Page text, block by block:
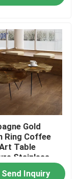
Gold
Ring Coffee
Table
Stainless
Hotel Lobby
Send Inquiry